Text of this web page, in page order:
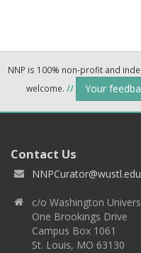
NNP is 100% non-profit and
welcome. // Your
Contact Us
NNPCurator@wustl.edu
c/o Washington
One Brookings Drive
Campus Box 1061
St. Louis, MO 63130